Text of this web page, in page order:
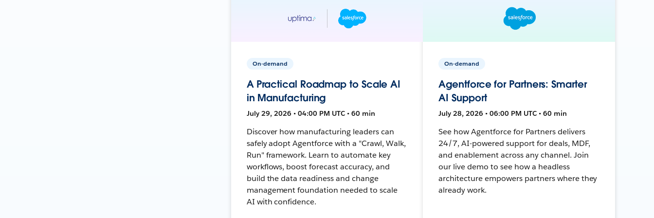
On-demand
A Practical Roadmap to Scale AI
in Manufacturing
July 29, 2026 • 04:00 PM UTC • 60 min
Discover how manufacturing leaders can
safely adopt Agentforce with a "Crawl, Walk,
Run" framework. Learn to automate key
workflows, boost forecast accuracy, and
build the data readiness and change
management foundation needed to scale
AI with confidence.
On-demand
Agentforce for Partners: Smarter
AI Support
July 28, 2026 • 06:00 PM UTC • 60 min
See how Agentforce for Partners delivers
24/7, AI-powered support for deals, MDF,
and enablement across any channel. Join
our live demo to see how a headless
architecture empowers partners where they
already work.